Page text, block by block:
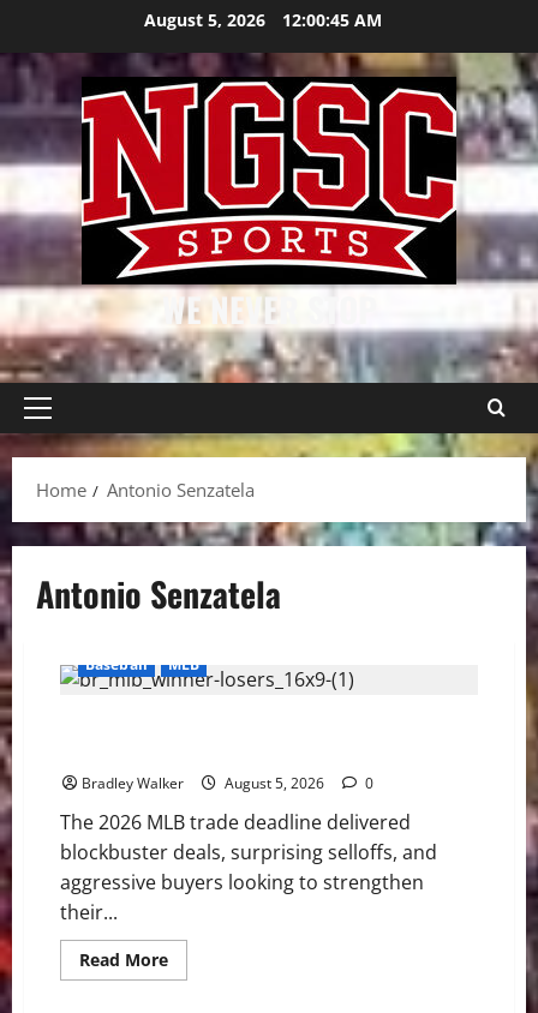
content
August 5, 2026 12:00:45 AM
WE NEVER STOP
Primary
Menu
Home
Antonio Senzatela
Antonio Senzatela
Baseball MLB
Bradley Walker August 5, 2026 0
The 2026 MLB trade deadline delivered
blockbuster deals, surprising selloffs, and
aggressive buyers looking to strengthen
their...
Read MoreRead
more